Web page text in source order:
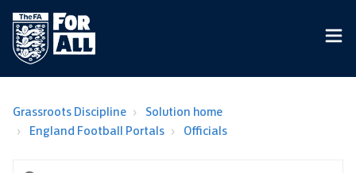
Grassroots Discipline
Solution home
England Football Portals
Officials